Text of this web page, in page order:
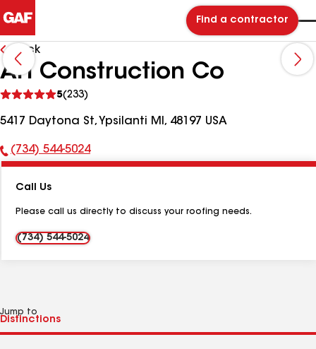
Find a contractor
Back
AH Construction Co
5(233)
reviews
5417 Daytona St, Ypsilanti MI, 48197 USA
Phone
(734) 544-5024
Call Us
Please call us directly to discuss your roofing needs.
(734) 544-5024
Jump to